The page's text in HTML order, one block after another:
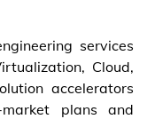
services
Cloud,
accelerators
plans and